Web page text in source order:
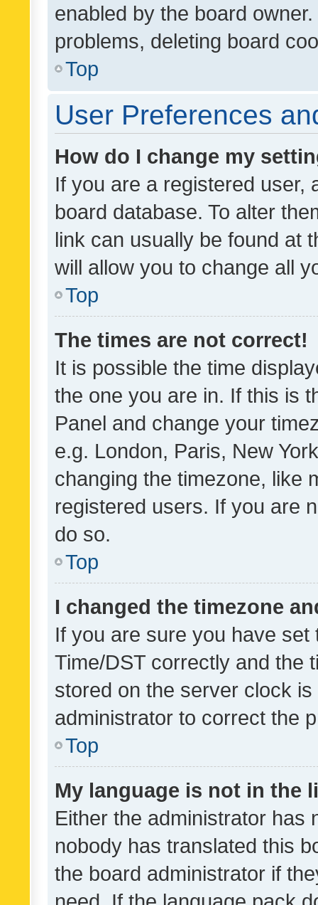
enabled by the board
problems, deleting board
Top
User Preferences
How do I change my
If you are a registered user,
board database. To alter
link can usually be found at
will allow you to change all
Top
The times are not correct!
It is possible the time
the one you are in. If this is
Panel and change your
e.g. London, Paris, New
changing the timezone, like
registered users. If you are
do so.
Top
I changed the timezone
If you are sure you have
Time/DST correctly and the
stored on the server clock
administrator to correct the
Top
My language is not in the
Either the administrator has
nobody has translated this
the board administrator if